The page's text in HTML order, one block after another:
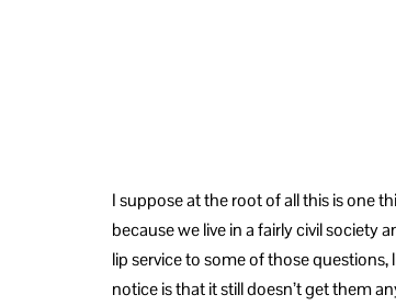
I suppose at the root of all this is one
because we live in a fairly civil society
lip service to some of those
notice is that it still doesn’t get them